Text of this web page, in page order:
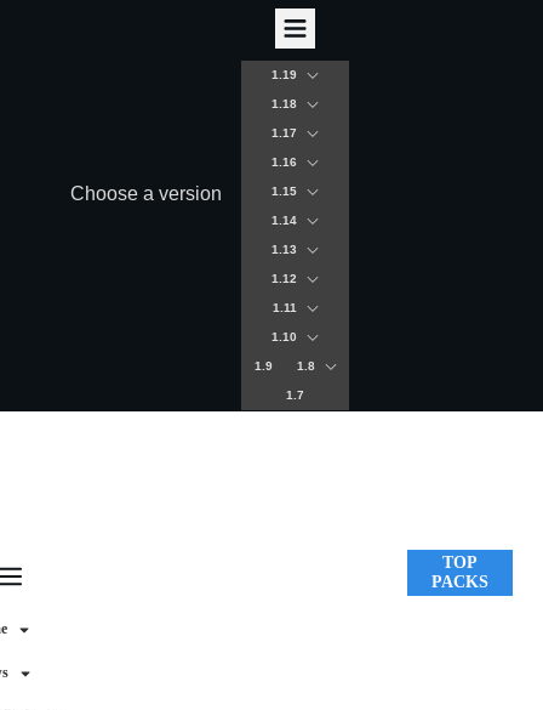
Choose a version
1.19
1.18
1.17
1.16
1.15
1.14
1.13
1.12
1.11
1.10
1.9 1.8
1.7
TOP
PACKS